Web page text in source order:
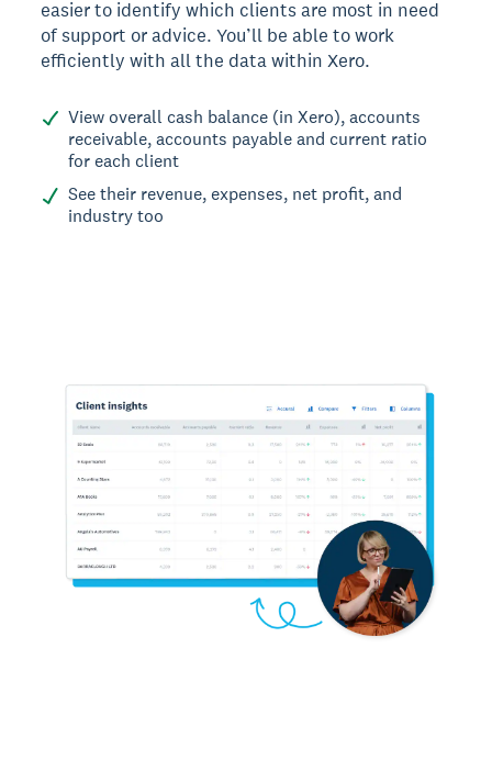
easier to identify which clients are most in need
of support or advice. You’ll be able to work
efficiently with all the data within Xero.
View overall cash balance (in Xero), accounts
receivable, accounts payable and current ratio
for each client
See their revenue, expenses, net profit, and
industry too